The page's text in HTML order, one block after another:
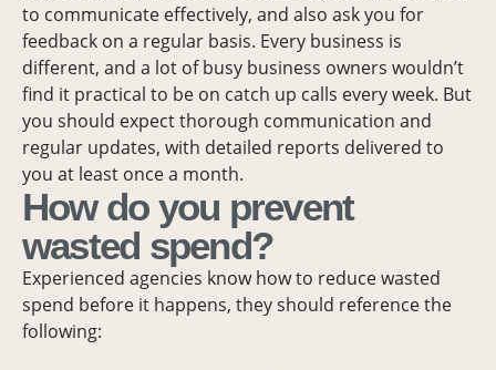
to communicate effectively, and also ask you for
feedback on a regular basis. Every business is
different, and a lot of busy business owners wouldn’t
find it practical to be on catch up calls every week. But
you should expect thorough communication and
regular updates, with detailed reports delivered to
you at least once a month.
How do you prevent
wasted spend?
Experienced agencies know how to reduce wasted
spend before it happens, they should reference the
following: